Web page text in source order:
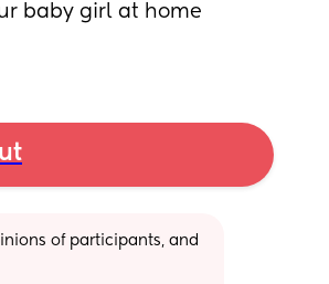
baby girl at home
of participants, and